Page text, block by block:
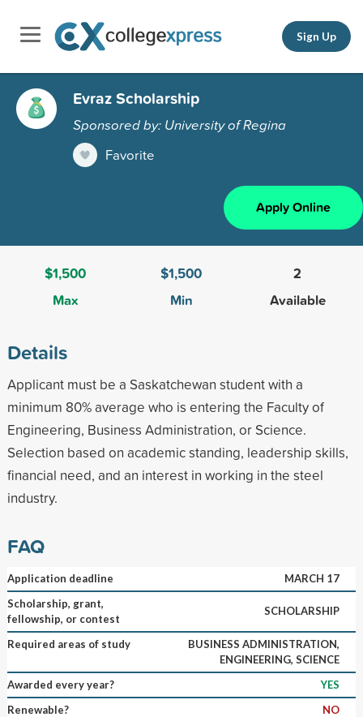
Sign Up
Evraz Scholarship
Sponsored by: University of Regina
Favorite
Apply Online
$1,500
Max
$1,500
Min
2
Available
Details
Applicant must be a Saskatchewan student with a
minimum 80% average who is entering the Faculty of
Engineering, Business Administration, or Science.
Selection based on academic standing, leadership skills,
financial need, and an interest in working in the steel
industry.
FAQ
Application deadline
MARCH 17
Scholarship, grant,
fellowship, or contest
SCHOLARSHIP
Required areas of study
BUSINESS ADMINISTRATION,
ENGINEERING, SCIENCE
Awarded every year?
YES
Renewable?
NO